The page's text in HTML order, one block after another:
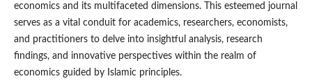
economics and its multifaceted dimensions. This esteemed journal
serves as a vital conduit for academics, researchers, economists,
and practitioners to delve into insightful analysis, research
findings, and innovative perspectives within the realm of
economics guided by Islamic principles.